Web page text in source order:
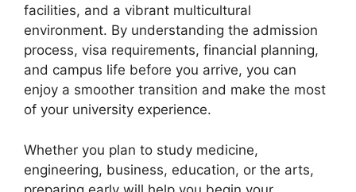
facilities, and a vibrant multicultural
environment. By understanding the admission
process, visa requirements, financial planning,
and campus life before you arrive, you can
enjoy a smoother transition and make the most
of your university experience.
Whether you plan to study medicine,
engineering, business, education, or the arts,